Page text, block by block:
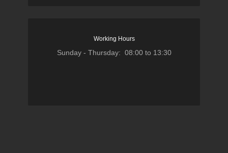
Working Hours
Sunday - Thursday: 08:00 to 13:30